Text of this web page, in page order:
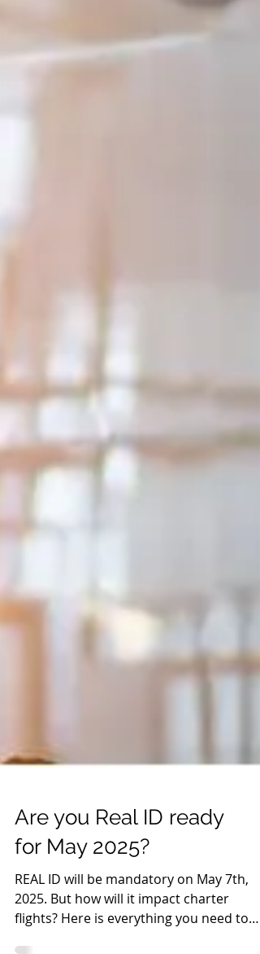
Are you Real ID ready
for May 2025?
REAL ID will be mandatory on May 7th,
2025. But how will it impact charter
flights? Here is everything you need to